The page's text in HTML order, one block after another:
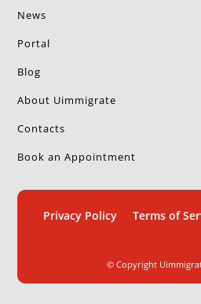
News
Portal
Blog
About Uimmigrate
Contacts
Book an Appointment
Privacy Policy Terms of
© Copyright